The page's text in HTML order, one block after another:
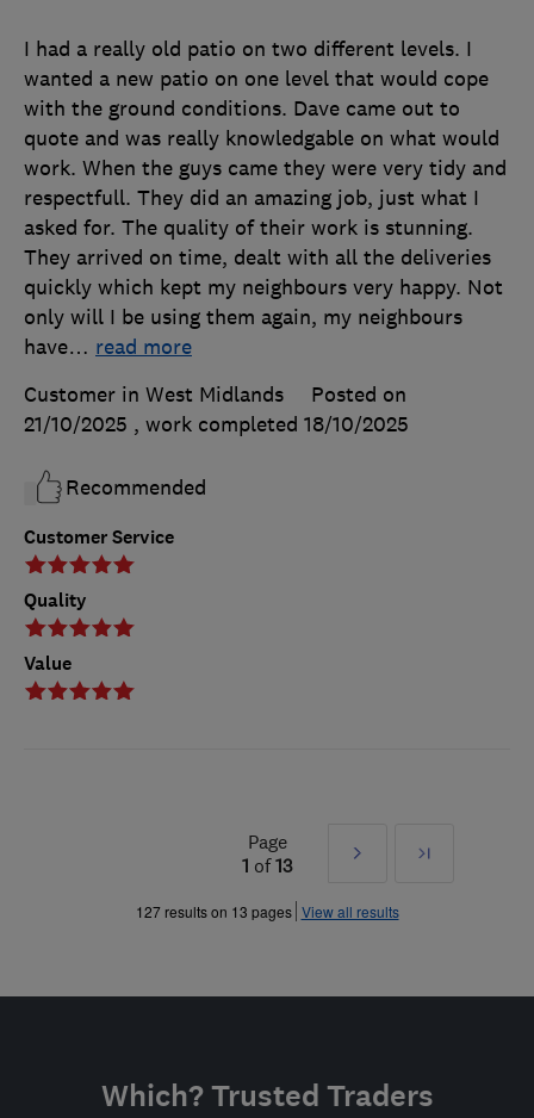
Customer Service
Quality
Value
I had a really old patio on two different levels. I
wanted a new patio on one level that would cope
with the ground conditions. Dave came out to
quote and was really knowledgable on what would
work. When the guys came they were very tidy and
respectfull. They did an amazing job, just what I
asked for. The quality of their work is stunning.
They arrived on time, dealt with all the deliveries
quickly which kept my neighbours very happy. Not
only will I be using them again, my neighbours
have… read more
Customer in West Midlands
Posted on
21/10/2025 , work completed 18/10/2025
Recommended
Page
1 of13
Next
»
Last
127 results on 13 pages View all results
Which? Trusted Traders